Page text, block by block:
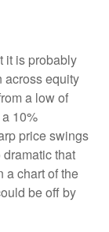
it is probably
across equity
a low of
10%
price swings
that
a chart of the
be off by